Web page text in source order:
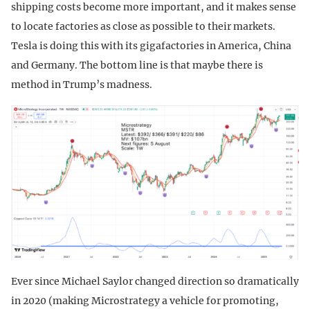
shipping costs become more important, and it makes sense
to locate factories as close as possible to their markets.
Tesla is doing this with its gigafactories in America, China
and Germany. The bottom line is that maybe there is
method in Trump’s madness.
Ever since Michael Saylor changed direction so dramatically
in 2020 (making Microstrategy a vehicle for promoting,